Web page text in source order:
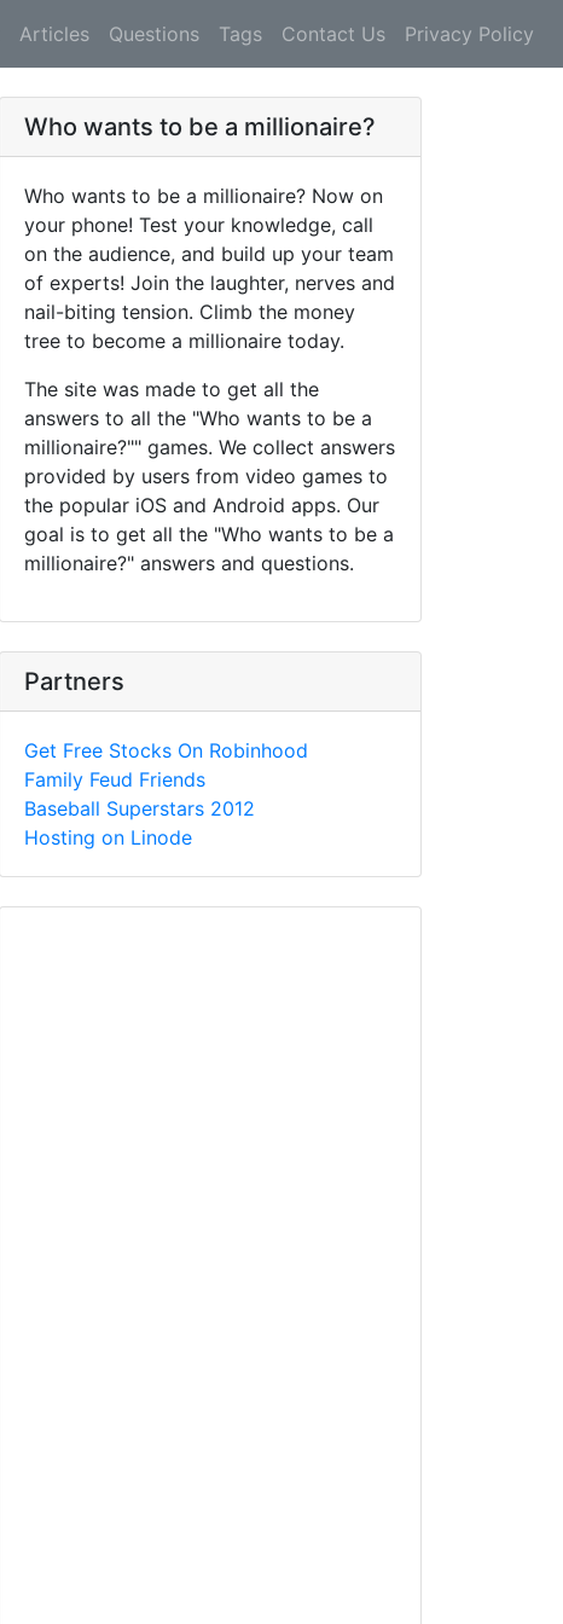
Articles Questions Tags Contact Us Privacy Policy
Who wants to be a millionaire?
Who wants to be a millionaire? Now on
your phone! Test your knowledge, call
on the audience, and build up your team
of experts! Join the laughter, nerves and
nail-biting tension. Climb the money
tree to become a millionaire today.
The site was made to get all the
answers to all the "Who wants to be a
millionaire?"" games. We collect answers
provided by users from video games to
the popular iOS and Android apps. Our
goal is to get all the "Who wants to be a
millionaire?" answers and questions.
Partners
Get Free Stocks On Robinhood
Family Feud Friends
Baseball Superstars 2012
Hosting on Linode